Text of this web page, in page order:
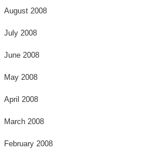
August 2008
July 2008
June 2008
May 2008
April 2008
March 2008
February 2008